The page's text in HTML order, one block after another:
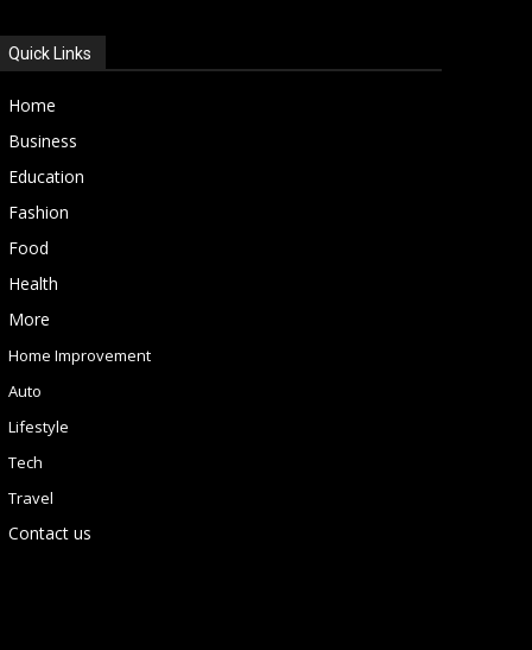
Quick Links
Home
Business
Education
Fashion
Food
Health
More
Home Improvement
Auto
Lifestyle
Tech
Travel
Contact us